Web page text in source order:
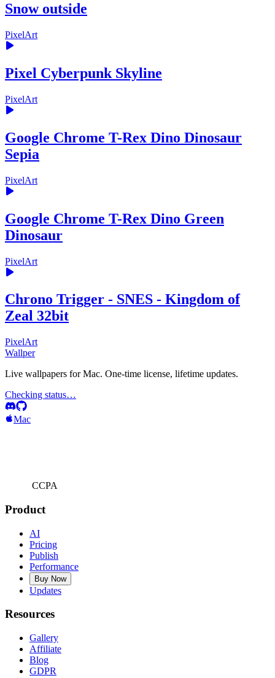
Snow outside
PixelArt
Pixel Cyberpunk Skyline
PixelArt
Google Chrome T-Rex Dino Dinosaur
Sepia
PixelArt
Google Chrome T-Rex Dino Green
Dinosaur
PixelArt
Chrono Trigger - SNES - Kingdom of
Zeal 32bit
PixelArt
Wallper
Live wallpapers for Mac. One-time license, lifetime updates.
Checking status…
Mac
CCPA
Product
AI
Pricing
Publish
Performance
Buy Now
Updates
Resources
Gallery
Affiliate
Blog
GDPR